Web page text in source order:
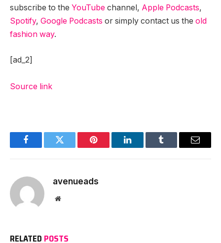
subscribe to the YouTube channel, Apple Podcasts,
Spotify, Google Podcasts or simply contact us the old
fashion way.
[ad_2]
Source link
FacebookTwitter Pinterest LinkedInTumblr Email
avenueads
Website
RELATED POSTS